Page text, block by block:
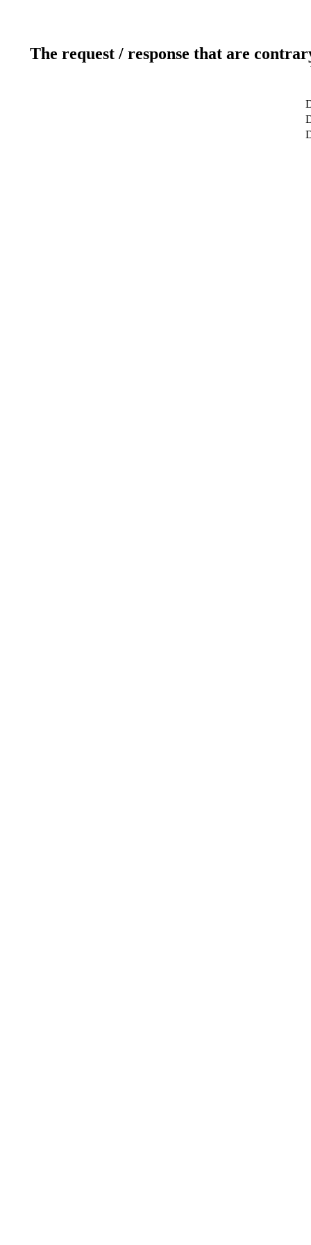
The request / response that are